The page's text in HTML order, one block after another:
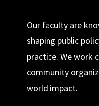
Our faculty are
shaping public
practice. We work
community
world impact.